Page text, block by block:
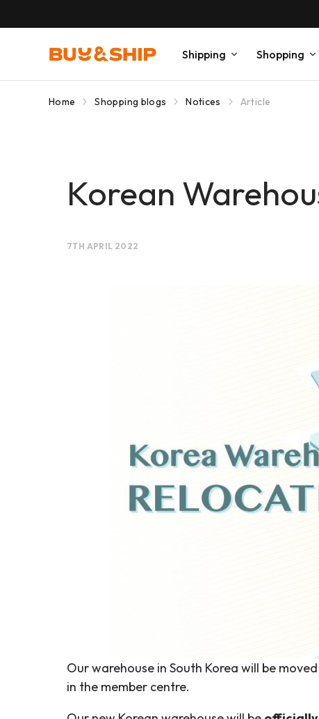
Shipping Shopping
Home Shopping blogs Notices Article
Korean
7TH APRIL 2022
Our warehouse in South Korea will be
in the member centre.